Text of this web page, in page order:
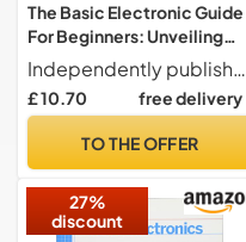
The Basic Electronic Guide
For Beginners: Unveiling
the Mysteries of Circuit
Design | A Step-by-Step
Handbook for Aspiring
Independently published
£ 10.70 free delivery
TO THE OFFER
27%
discount